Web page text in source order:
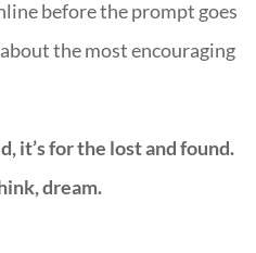
before the prompt goes
the most encouraging
it’s for the lost and found.
dream.